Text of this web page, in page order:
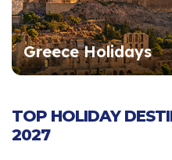
Greece Holidays
TOP HOLIDAY
2027